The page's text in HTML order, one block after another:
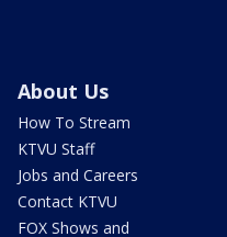
About Us
How To Stream
KTVU Staff
Jobs and Careers
Contact KTVU
FOX Shows and